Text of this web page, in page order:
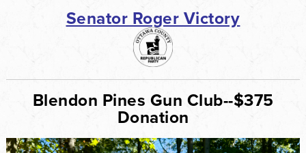
Senator Roger Victory
Blendon Pines Gun Club--$375
Donation